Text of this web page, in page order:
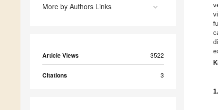
More by Authors Links
Article Views 3522
Citations 3